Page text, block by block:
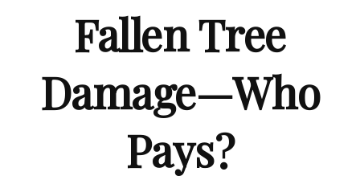
Fallen Tree
Damage—Who
Pays?